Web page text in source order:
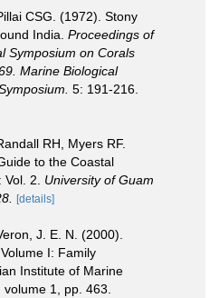
CSG. (1972). Stony
India. Proceedings of
Symposium on Corals
Marine Biological
5: 191-216.
RH, Myers RF.
to the Coastal
2. University of Guam
[details]
J. E. N. (2000).
I: Family
Institute of Marine
1, pp. 463.